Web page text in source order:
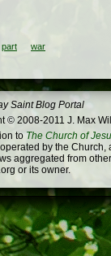
part war
Saint Blog Portal
2008-2011 J. Max
to The Church of
by the Church,
aggregated from
or its owner.